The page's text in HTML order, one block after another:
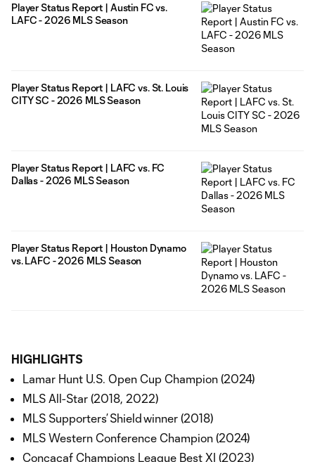
Player Status Report | Austin FC vs.
LAFC - 2026 MLS Season
Player Status Report | LAFC vs. St. Louis
CITY SC - 2026 MLS Season
Player Status Report | LAFC vs. FC
Dallas - 2026 MLS Season
Player Status Report | Houston Dynamo
vs. LAFC - 2026 MLS Season
HIGHLIGHTS
Lamar Hunt U.S. Open Cup Champion (2024)
MLS All-Star (2018, 2022)
MLS Supporters’ Shield winner (2018)
MLS Western Conference Champion (2024)
Concacaf Champions League Best XI (2023)